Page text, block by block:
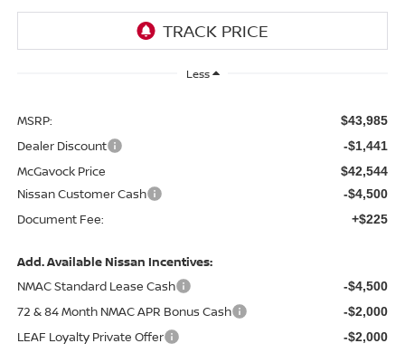
Less
MSRP: $43,985
Dealer Discount -$1,441
McGavock Price $42,544
Nissan Customer Cash -$4,500
Document Fee: +$225
Add. Available Nissan Incentives:
NMAC Standard Lease Cash
-$4,500
72 & 84 Month NMAC APR Bonus Cash -$2,000
LEAF Loyalty Private Offer -$2,000